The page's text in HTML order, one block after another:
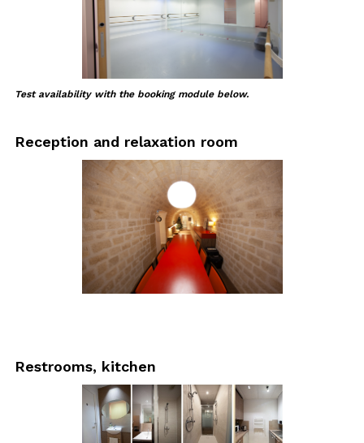
Test availability with the booking module below.
Reception and relaxation room
Restrooms, kitchen